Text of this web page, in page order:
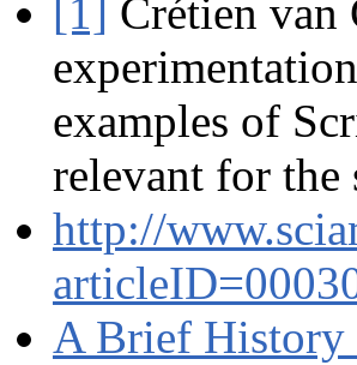
[1] Crétien van
examples of
relevant for the
http://
A Brief History